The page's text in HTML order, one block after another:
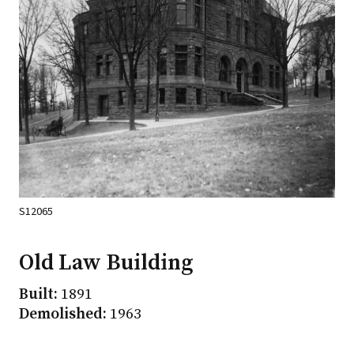
S12065
Old Law Building
Built: 1891
Demolished: 1963